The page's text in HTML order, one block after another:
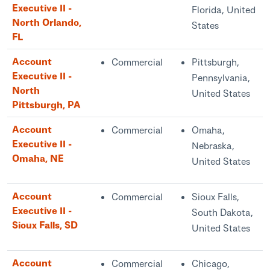
Executive II -
North Orlando,
FL
Florida, United
States
Account
Executive II -
North
Pittsburgh, PA
Commercial
Pittsburgh,
Pennsylvania,
United States
Account
Executive II -
Omaha, NE
Commercial
Omaha,
Nebraska,
United States
Account
Executive II -
Sioux Falls, SD
Commercial
Sioux Falls,
South Dakota,
United States
Account
Commercial
Chicago,